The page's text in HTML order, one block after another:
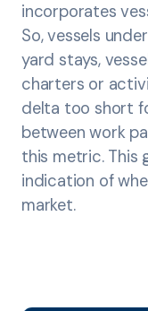
incorporates
So, vessels
yard stays,
charters or
delta too short
between work
this metric. This
indication of
market.